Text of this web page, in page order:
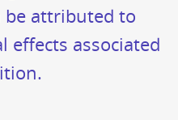
be attributed to
effects associated